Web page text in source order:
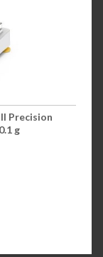
Precision
g